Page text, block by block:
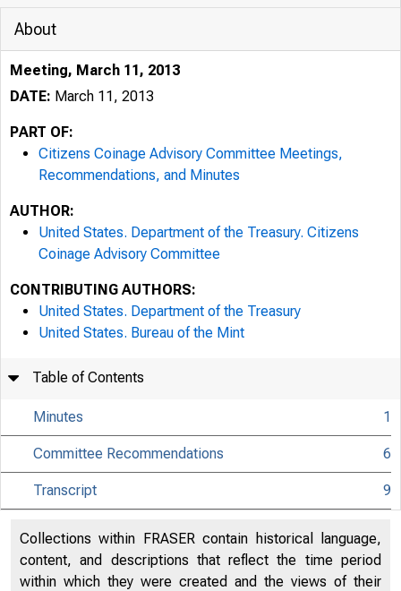
About
Meeting, March 11, 2013
DATE: March 11, 2013
PART OF:
Citizens Coinage Advisory Committee Meetings,
Recommendations, and Minutes
AUTHOR:
United States. Department of the Treasury. Citizens
Coinage Advisory Committee
CONTRIBUTING AUTHORS:
United States. Department of the Treasury
United States. Bureau of the Mint
Table of Contents
Minutes 1
Committee Recommendations 6
Transcript 9
Collections within FRASER contain historical language,
content, and descriptions that reflect the time period
within which they were created and the views of their